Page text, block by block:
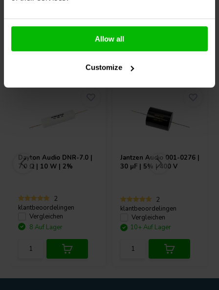
Allow all
Customize
Dayton Audio DNR-7.0 |
7.0 Ω | 10 W | 2%
2
klantbeoordelingen
Vergleichen
8 Auf Lager
Jantzen Audio 001-0276 |
30 µF | 5% | 400 V
2
klantbeoordelingen
Vergleichen
10+ Auf Lager